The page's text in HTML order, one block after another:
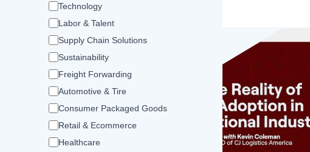
Technology
Labor & Talent
Supply Chain Solutions
Sustainability
Freight Forwarding
Automotive & Tire
Consumer Packaged Goods
Retail & Ecommerce
Healthcare